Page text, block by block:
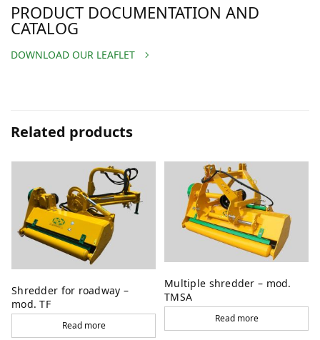
PRODUCT DOCUMENTATION AND
CATALOG
DOWNLOAD OUR LEAFLET
Related products
Shredder for roadway –
mod. TF
Read more
Multiple shredder – mod.
TMSA
Read more